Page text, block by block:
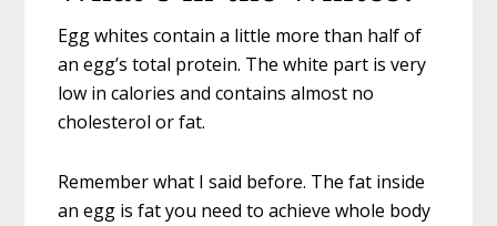
Egg whites contain a little more than half of
an egg’s total protein. The white part is very
low in calories and contains almost no
cholesterol or fat.
Remember what I said before. The fat inside
an egg is fat you need to achieve whole body